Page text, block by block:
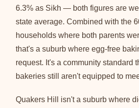
6.3% as Sikh — both figures are
state average. Combined with the
households where both parents
that's a suburb where egg-free
request. It's a community standard
bakeries still aren't equipped to
Quakers Hill isn't a suburb where